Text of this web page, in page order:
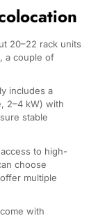
20–22 rack units
a couple of
includes a
2–4 kW) with
stable
to high-
choose
multiple
with